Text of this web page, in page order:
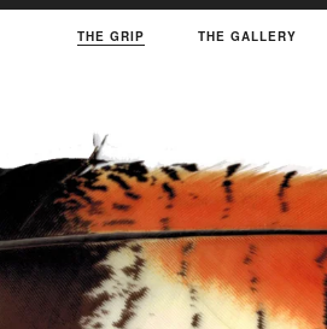
THE GRIP THE GALLERY